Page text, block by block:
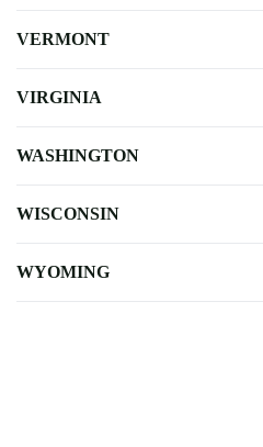
VERMONT
VIRGINIA
WASHINGTON
WISCONSIN
WYOMING